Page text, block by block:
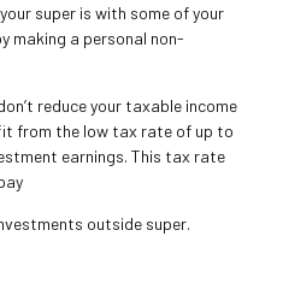
super is with some of your
making a personal non-
reduce your taxable income
from the low tax rate of up to
earnings. This tax rate
outside super.